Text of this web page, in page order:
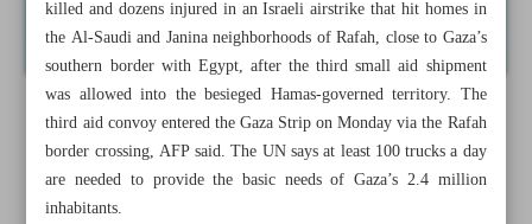
killed and dozens injured in an Israeli airstrike that hit homes in
the Al-Saudi and Janina neighborhoods of Rafah, close to Gaza’s
southern border with Egypt, after the third small aid shipment
was allowed into the besieged Hamas-governed territory. The
third aid convoy entered the Gaza Strip on Monday via the Rafah
border crossing, AFP said. The UN says at least 100 trucks a day
are needed to provide the basic needs of Gaza’s 2.4 million
inhabitants.